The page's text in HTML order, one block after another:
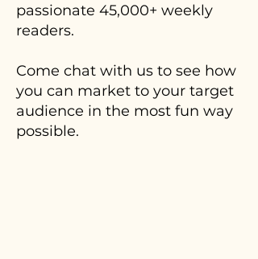
passionate 45,000+ weekly
readers.
Come chat with us to see how
you can market to your target
audience in the most fun way
possible.